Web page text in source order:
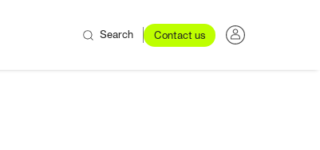
Search Contact us